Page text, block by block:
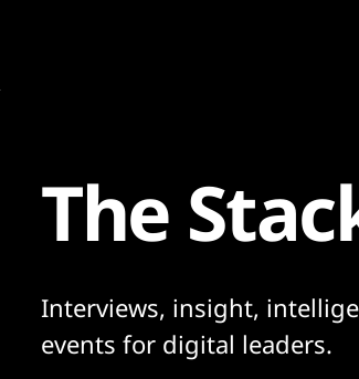
The
Interviews, insight,
events for digital leaders.